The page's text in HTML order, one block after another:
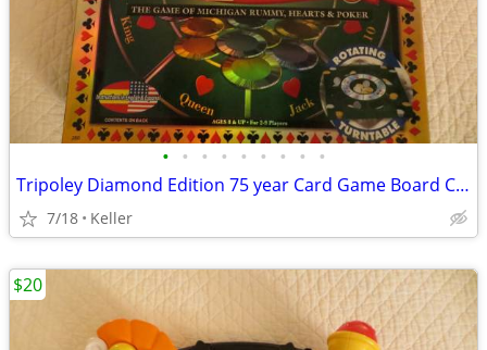
• • • • • • • • •
Tripoley Diamond Edition 75 year Card Game Board Chips Poker Turntable
7/18 Keller
$20